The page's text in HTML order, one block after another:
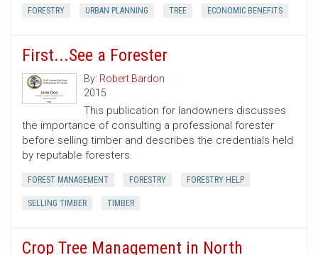
FORESTRY URBAN PLANNING TREE ECONOMIC BENEFITS
First...See a Forester
By: Robert Bardon
2015
This publication for landowners discusses
the importance of consulting a professional forester
before selling timber and describes the credentials held
by reputable foresters.
FOREST MANAGEMENT FORESTRY FORESTRY HELP
SELLING TIMBER TIMBER
Crop Tree Management in North